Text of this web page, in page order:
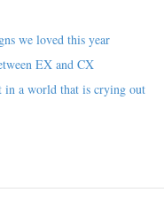
we loved this year
EX and CX
in a world that is crying out